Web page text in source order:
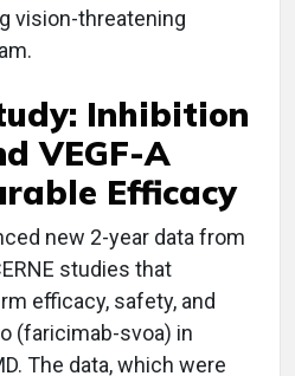
vision-threatening
Inhibition
VEGF-A
Efficacy
new 2-year data from
studies that
efficacy, safety, and
(faricimab-svoa) in
The data, which were